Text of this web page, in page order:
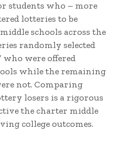
students who – more
lotteries to be
schools across the
randomly selected
who were offered
while the remaining
not. Comparing
losers is a rigorous
the charter middle
college outcomes.